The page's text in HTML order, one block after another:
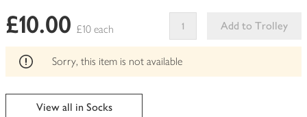
£10.00 £10 each
Add to Trolley
This
can't
Sorry, this item is not available
View all in Socks